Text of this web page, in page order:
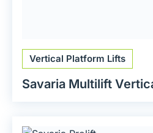
Vertical Platform Lifts
Savaria Multilift